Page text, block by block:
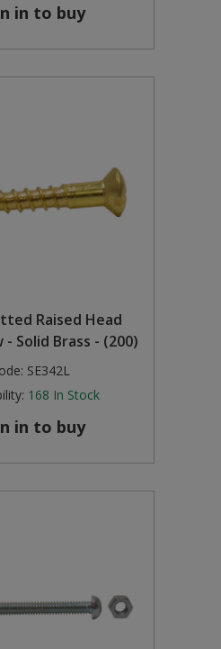
in to buy
Raised Head
Solid Brass - (200)
SE342L
168 In Stock
in to buy